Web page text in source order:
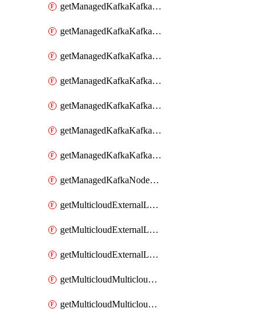
getManagedKafkaKafkaClusterAddon
getManagedKafkaKafkaClusterAddons
getManagedKafkaKafkaClusterConfig
getManagedKafkaKafkaClusterConfigVersion
getManagedKafkaKafkaClusterConfigVersions
getManagedKafkaKafkaClusterConfigs
getManagedKafkaKafkaClusters
getManagedKafkaNodeShapes
getMulticloudExternalLocationMappingMetadata
getMulticloudExternalLocationSummariesMetadata
getMulticloudExternalLocationsMetadata
getMulticloudMulticloudalerts
getMulticloudMulticloudpolicies